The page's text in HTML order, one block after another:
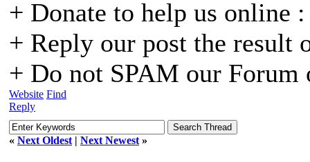
+ Donate to help us online
+ Reply our post the result
+ Do not SPAM our Forum
Website Find
Reply
« Next Oldest | Next Newest »